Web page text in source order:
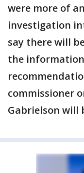
were more of
investigation
say there will
the
commissioner
Gabrielson will